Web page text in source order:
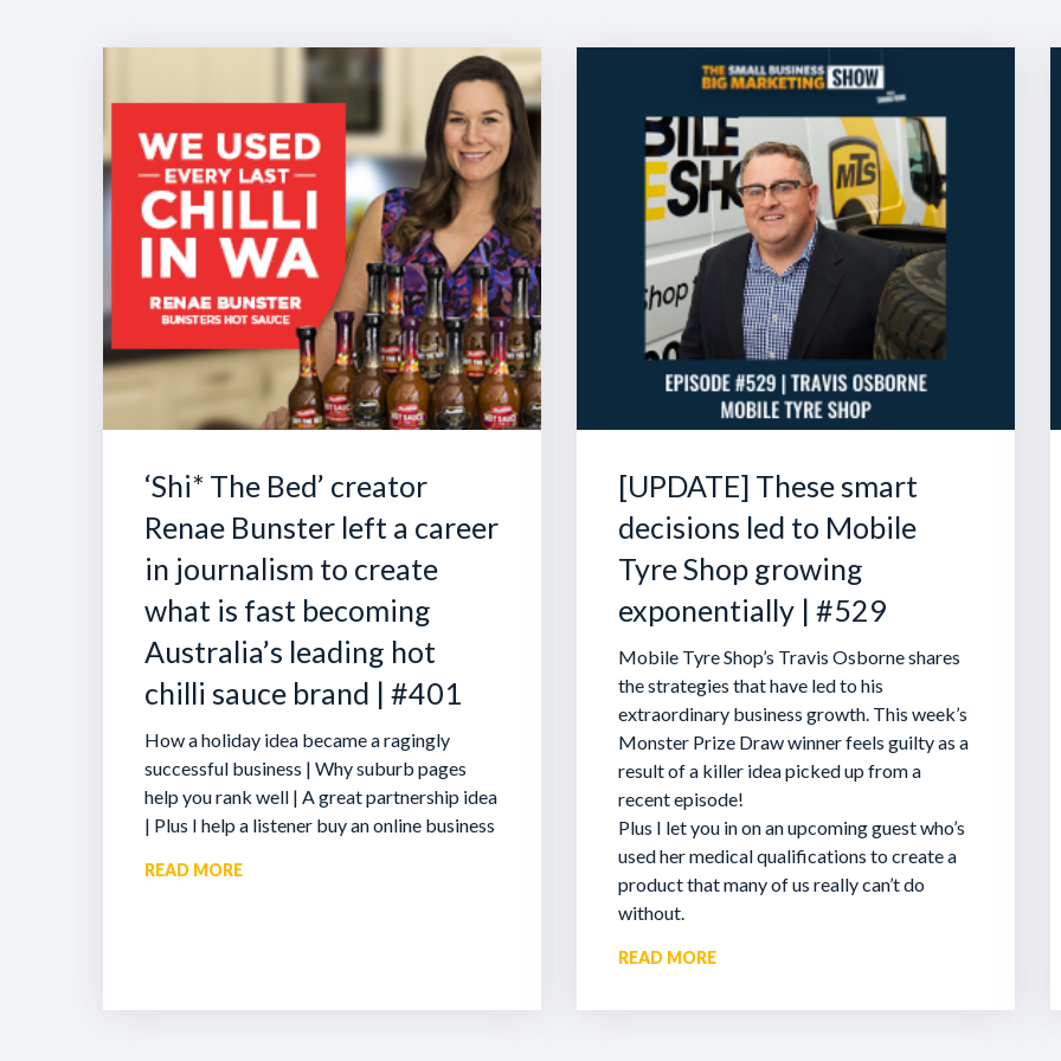
‘Shi* The Bed’ creator
Renae Bunster left a career
in journalism to create
what is fast becoming
Australia’s leading hot
chilli sauce brand | #401
How a holiday idea became a ragingly
successful business | Why suburb pages
help you rank well | A great partnership idea
| Plus I help a listener buy an online business
READ MORE
[UPDATE] These smart
decisions led to Mobile
Tyre Shop growing
exponentially | #529
Mobile Tyre Shop’s Travis Osborne shares
the strategies that have led to his
extraordinary business growth. This week’s
Monster Prize Draw winner feels guilty as a
result of a killer idea picked up from a
recent episode!
Plus I let you in on an upcoming guest who’s
used her medical qualifications to create a
product that many of us really can’t do
without.
READ MORE